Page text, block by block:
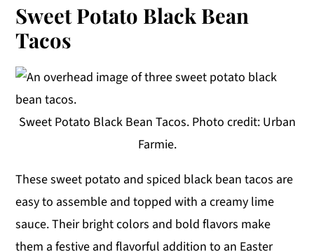
Sweet Potato Black Bean
Tacos
Sweet Potato Black Bean Tacos. Photo credit: Urban
Farmie.
These sweet potato and spiced black bean tacos are
easy to assemble and topped with a creamy lime
sauce. Their bright colors and bold flavors make
them a festive and flavorful addition to an Easter